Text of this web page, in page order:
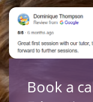
Book a